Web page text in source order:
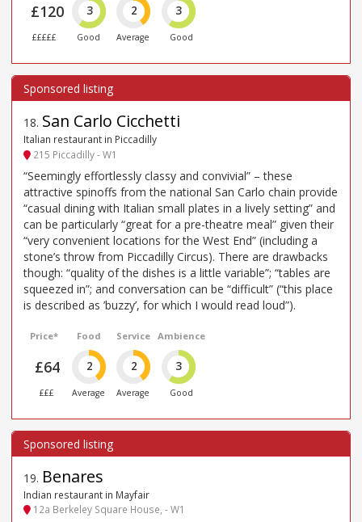
£120
£££££
3
Good
2
Average
3
Good
18. San Carlo Cicchetti
Italian restaurant in Piccadilly
215 Piccadilly - W1
“Seemingly effortlessly classy and convivial” – these
attractive spinoffs from the national San Carlo chain provide
“casual dining with Italian small plates in a lively setting” and
can be particularly “great for a pre-theatre meal” given their
“very convenient locations for the West End” (including a
stone’s throw from Piccadilly Circus). There are drawbacks
though: “quality of the dishes is a little variable”; “tables are
squeezed in”; and conversation can be “difficult” (“this place
is described as ’buzzy’, for which I would read loud”).
Price*
£64
£££
Food
2
Average
Service
2
Average
Ambience
3
Good
19. Benares
Indian restaurant in Mayfair
12a Berkeley Square House, - W1